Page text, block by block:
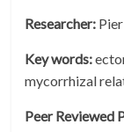
Researcher:
Key words:
mycorrhizal
Peer Reviewed